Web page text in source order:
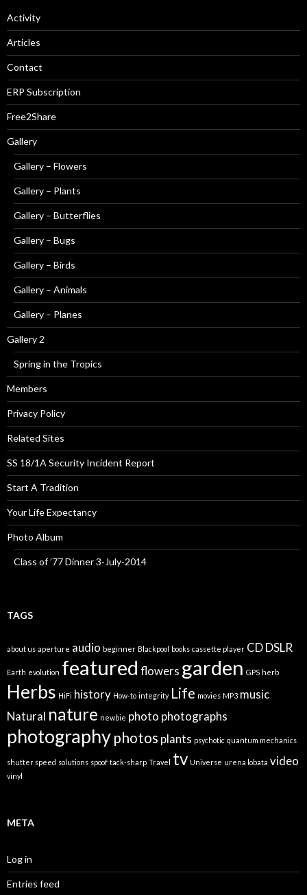
Activity
Articles
Contact
ERP Subscription
Free2Share
Gallery
Gallery – Flowers
Gallery – Plants
Gallery – Butterflies
Gallery – Bugs
Gallery – Birds
Gallery – Animals
Gallery – Planes
Gallery 2
Spring in the Tropics
Members
Privacy Policy
Related Sites
SS 18/1A Security Incident Report
Start A Tradition
Your Life Expectancy
Photo Album
Class of ’77 Dinner 3-July-2014
TAGS
about us aperture audio beginner Blackpool books cassette player CDDSLR
Earth evolution featured flowers garden GPS herb
Herbs HiFi history How-to integrity Life movies MP3 music
Natural nature newbie photo photographs
photography photos plants psychotic quantum mechanics
shutter speed solutions spoof tack-sharp Travel tv Universe urena lobata video
vinyl
META
Log in
Entries feed